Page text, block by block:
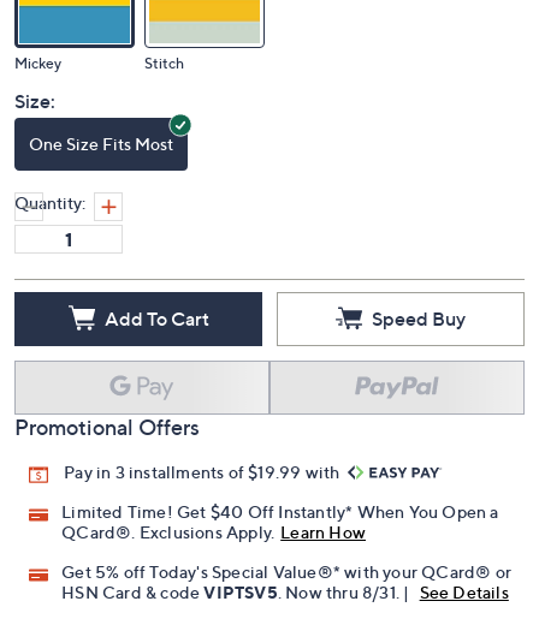
Mickey Stitch
Size:
One Size Fits Most
Quantity:
Add To Cart Speed Buy
Promotional Offers
Pay in 3 installments of $19.99 with
Limited Time! Get $40 Off Instantly* When You Open a
QCard®. Exclusions Apply. Learn How
Get 5% off Today's Special Value®* with your QCard® or
HSN Card & codeVIPTSV5 . Now thru 8/31. | See Details